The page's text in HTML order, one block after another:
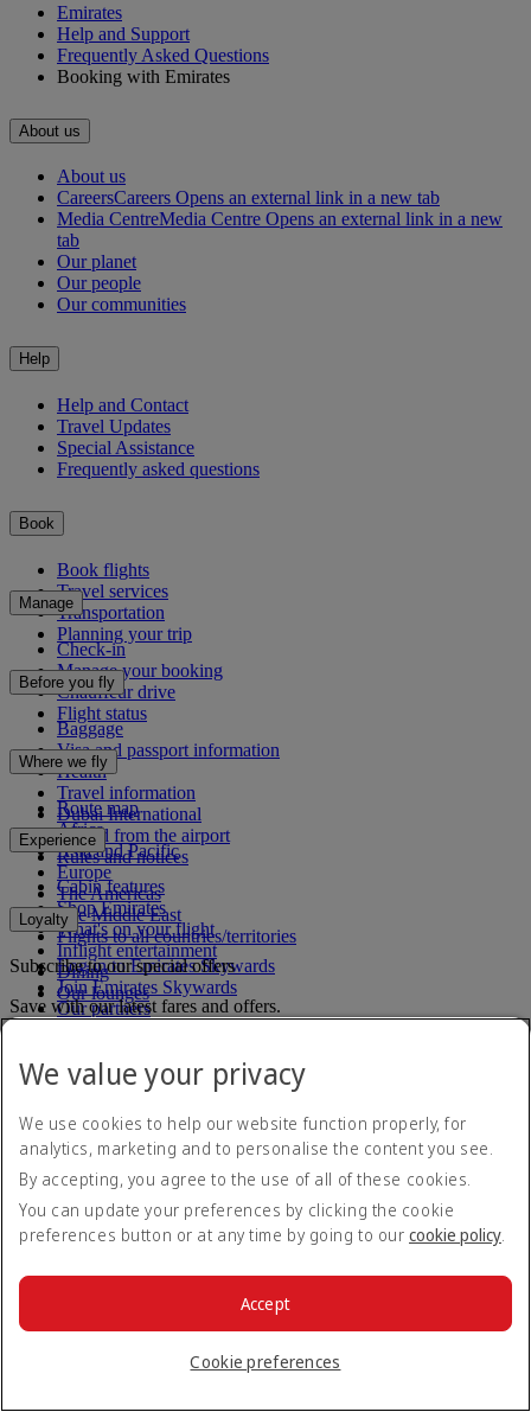
Emirates
Help and Support
Frequently Asked Questions
Booking with Emirates
About us
About us
CareersCareers Opens an external link in a new tab
Media CentreMedia Centre Opens an external link in a new
tab
Our planet
Our people
Our communities
Help
Help and Contact
Travel Updates
Special Assistance
Frequently asked questions
Book
Book flights
Travel services
Transportation
Planning your trip
Manage
Check-in
Manage your booking
Chauffeur drive
Flight status
Before you fly
Baggage
Visa and passport information
Health
Travel information
Dubai International
To and from the airport
Rules and notices
Where we fly
Route map
Africa
Asia and Pacific
Europe
The Americas
The Middle East
Flights to all countries/territories
Experience
Cabin features
Shop Emirates
What's on your flight
Inflight entertainment
Dining
Our lounges
Loyalty
Log in to Emirates Skywards
Join Emirates Skywards
Our partners
Emirates Skywards Programme Rules
Emirates Skywards Programme Updates
Subscribe to our special offers
Save with our latest fares and offers.
Email address
policy.
Emirates App
Book and manage your flights on the go.
Google PlayGoogle Play
huawai os
Connect with us
Share your Emirates experience.
We value your privacy
We use cookies to help our website function properly, for
analytics, marketing and to personalise the content you see.
By accepting, you agree to the use of all of these cookies.
You can update your preferences by clicking the cookie
preferences button or at any time by going to our cookie policy.
Cookie preferences
Accept